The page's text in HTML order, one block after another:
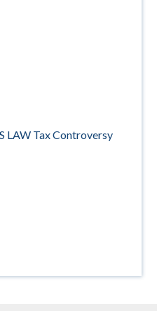
LAW Tax Controversy